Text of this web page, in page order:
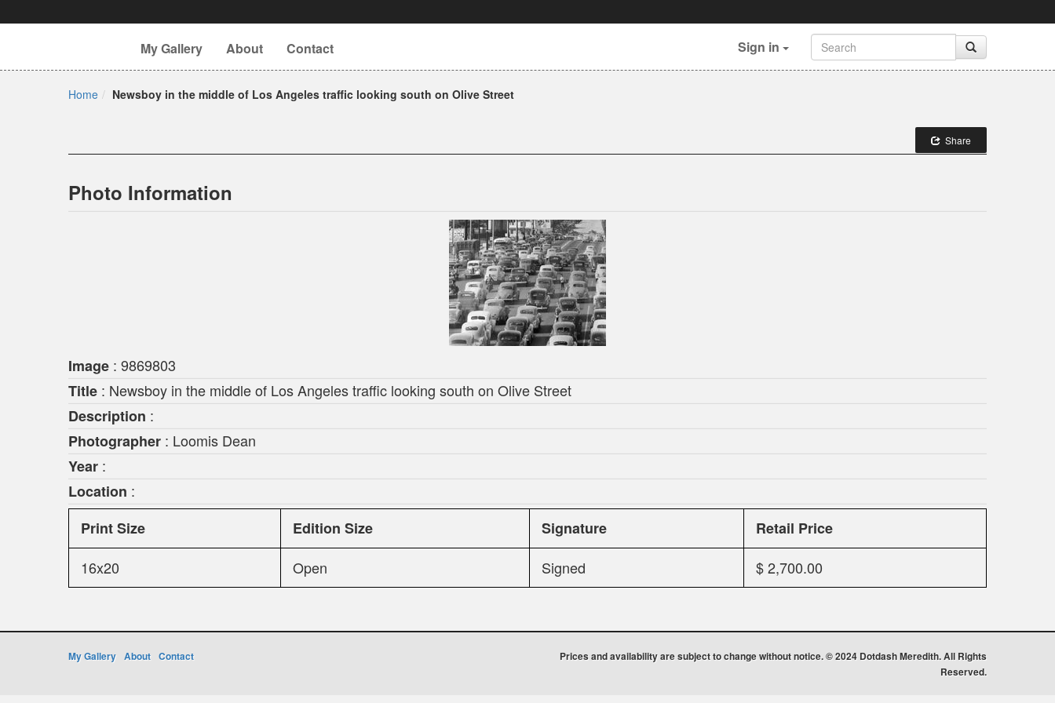
My Gallery About Contact Sign in
Home Newsboy in the middle of Los Angeles traffic looking south on Olive Street
Share
Photo Information
Image : 9869803
Title : Newsboy in the middle of Los Angeles traffic looking south on Olive Street
Description :
Photographer : Loomis Dean
Year :
Location :
Print Size
Edition Size Signature
Retail Price
16x20
Open Signed $ 2,700.00
My Gallery About Contact
Prices and availability are subject to change without notice. © 2024 Dotdash Meredith. All Rights
Reserved.